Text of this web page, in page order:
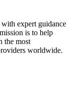
with expert guidance
is to help
the most
worldwide.